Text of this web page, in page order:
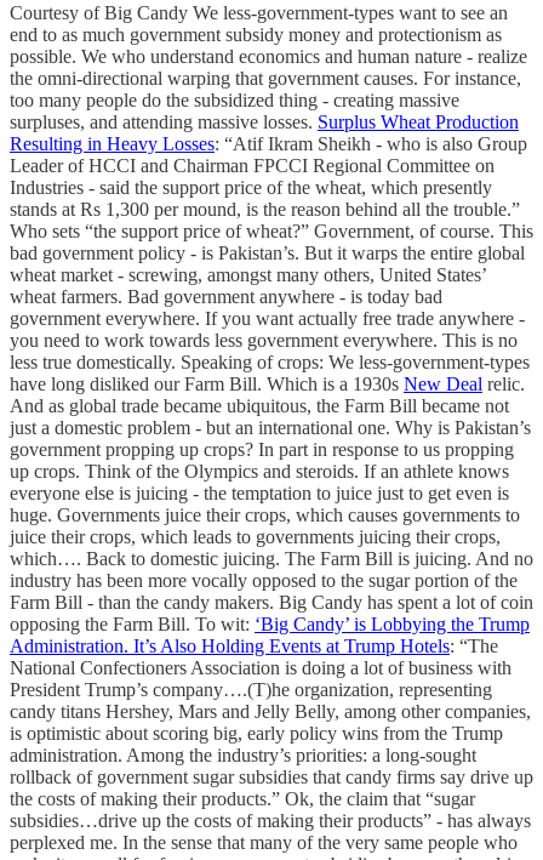
Courtesy of Big Candy We less-government-types want to see an
end to as much government subsidy money and protectionism as
possible. We who understand economics and human nature - realize
the omni-directional warping that government causes. For instance,
too many people do the subsidized thing - creating massive
surpluses, and attending massive losses. Surplus Wheat Production
Resulting in Heavy Losses: “Atif Ikram Sheikh - who is also Group
Leader of HCCI and Chairman FPCCI Regional Committee on
Industries - said the support price of the wheat, which presently
stands at Rs 1,300 per mound, is the reason behind all the trouble.”
Who sets “the support price of wheat?” Government, of course. This
bad government policy - is Pakistan’s. But it warps the entire global
wheat market - screwing, amongst many others, United States’
wheat farmers. Bad government anywhere - is today bad
government everywhere. If you want actually free trade anywhere -
you need to work towards less government everywhere. This is no
less true domestically. Speaking of crops: We less-government-types
have long disliked our Farm Bill. Which is a 1930s New Deal relic.
And as global trade became ubiquitous, the Farm Bill became not
just a domestic problem - but an international one. Why is Pakistan’s
government propping up crops? In part in response to us propping
up crops. Think of the Olympics and steroids. If an athlete knows
everyone else is juicing - the temptation to juice just to get even is
huge. Governments juice their crops, which causes governments to
juice their crops, which leads to governments juicing their crops,
which…. Back to domestic juicing. The Farm Bill is juicing. And no
industry has been more vocally opposed to the sugar portion of the
Farm Bill - than the candy makers. Big Candy has spent a lot of coin
opposing the Farm Bill. To wit: ‘Big Candy’ is Lobbying the Trump
Administration. It’s Also Holding Events at Trump Hotels: “The
National Confectioners Association is doing a lot of business with
President Trump’s company….(T)he organization, representing
candy titans Hershey, Mars and Jelly Belly, among other companies,
is optimistic about scoring big, early policy wins from the Trump
administration. Among the industry’s priorities: a long-sought
rollback of government sugar subsidies that candy firms say drive up
the costs of making their products.” Ok, the claim that “sugar
subsidies…drive up the costs of making their products” - has always
perplexed me. In the sense that many of the very same people who